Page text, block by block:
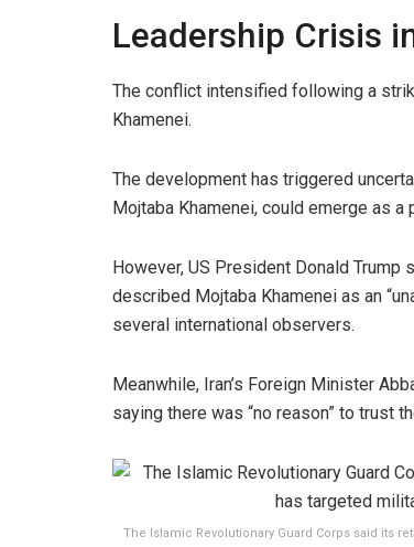
Leadership Crisis
The conflict intensified following a
Khamenei.
The development has triggered
Mojtaba Khamenei, could emerge as a
However, US President Donald Trump
described Mojtaba Khamenei as an
several international observers.
Meanwhile, Iran’s Foreign Minister
saying there was “no reason” to trust
The Islamic Revolutionary Guard Corps said its